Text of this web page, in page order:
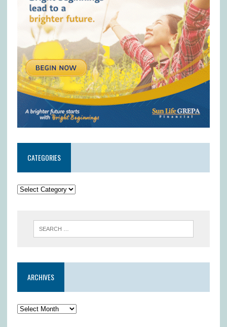
CATEGORIES
ARCHIVES